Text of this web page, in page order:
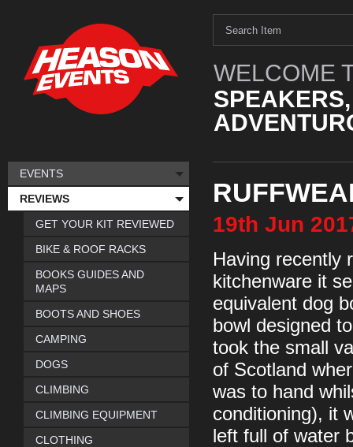
WELCOME
19th Jun
Having recently
kitchenware it
equivalent dog
bowl designed
took the small
of Scotland
was to hand
conditioning), it
left full of water
EVENTS
REVIEWS
GET YOUR KIT REVIEWED
BIKE & ROOF RACKS
BOOKS GUIDES AND
MAPS
BOOTS AND SHOES
CAMPING
DOGS
CLIMBING
CLIMBING EQUIPMENT
CLOTHING